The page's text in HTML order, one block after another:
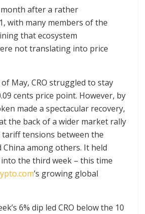
after a rather
with many members of the
that ecosystem
not translating into price
May, CRO struggled to stay
cents price point. However, by
made a spectacular recovery,
the back of a wider market rally
tensions between the
China among others. It held
the third week – this time
’s growing global
6% dip led CRO below the 10